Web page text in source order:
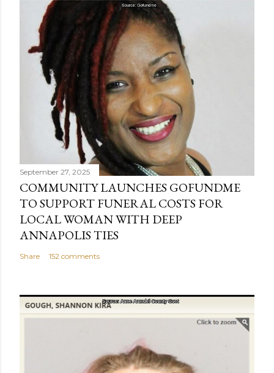
September 27, 2025
COMMUNITY LAUNCHES GOFUNDME
TO SUPPORT FUNERAL COSTS FOR
LOCAL WOMAN WITH DEEP
ANNAPOLIS TIES
Share 152 comments